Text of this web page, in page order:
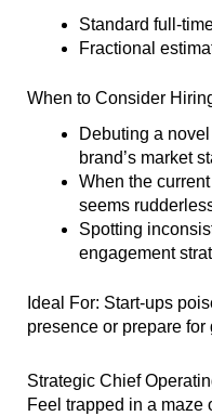
Standard full-
Fractional
When to Consider
Debuting a
brand’s market
When the
seems
Spotting
engagement
Ideal For: Start-ups
presence or prepare for
Strategic Chief
Feel trapped in a maze